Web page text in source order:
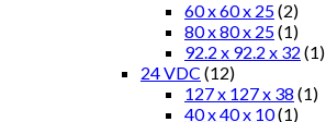
60 x 60 x 25(2)
80 x 80 x 25(1)
92.2 x 92.2 x 32 (1)
24 VDC (12)
127 x 127 x 38 (1)
40 x 40 x 10(1)